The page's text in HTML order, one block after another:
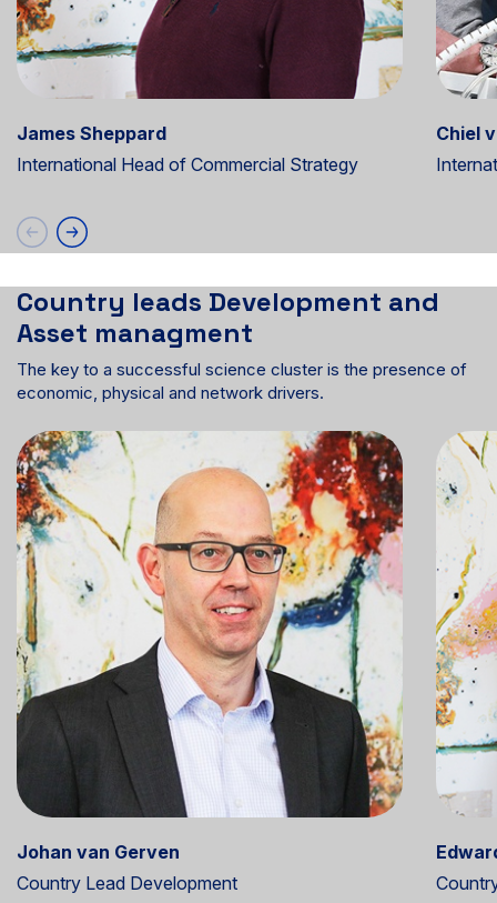
James Sheppard
International Head of Commercial Strategy
Chiel
Country leads Development and
Asset managment
The key to a successful science cluster is the presence of
economic, physical and network drivers.
Johan van Gerven
Country Lead Development